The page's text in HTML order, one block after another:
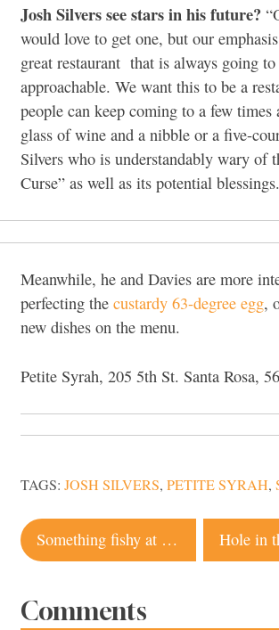
Josh Silvers see stars in his future?
would love to get one, but our
great restaurant that is always going to
approachable. We want this to be a
people can keep coming to a few times
glass of wine and a nibble or a five-
Silvers who is understandably wary of
Curse” as well as its potential blessings.
Meanwhile, he and Davies are more
perfecting the custardy 63-degree egg,
new dishes on the menu.
Petite Syrah, 205 5th St. Santa Rosa,
TAGS: JOSH SILVERS, PETITE SYRAH,
Post
navigation
Something fishy at Stark’s Steakhouse?
Comments